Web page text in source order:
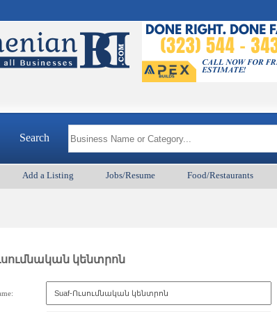
Search
Add a Listing Jobs/Resume Food/Restaurants
կենտրոն